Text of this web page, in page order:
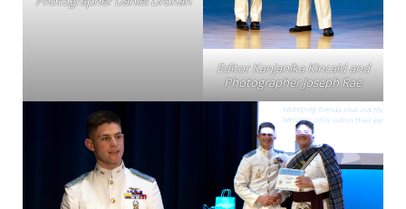
Editor Kanjanika Kincaid and
Photographer Joseph Rae